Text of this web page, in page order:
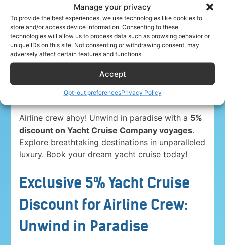
Manage your privacy
To provide the best experiences, we use technologies like cookies to
store and/or access device information. Consenting to these
technologies will allow us to process data such as browsing behavior or
unique IDs on this site. Not consenting or withdrawing consent, may
adversely affect certain features and functions.
Accept
Opt-out preferencesPrivacy Policy
Airline crew ahoy! Unwind in paradise with a 5%
discount on Yacht Cruise Company voyages.
Explore breathtaking destinations in unparalleled
luxury. Book your dream yacht cruise today!
Exclusive 5% Yacht Cruise
Discount for Airline Crew:
Unwind in Paradise